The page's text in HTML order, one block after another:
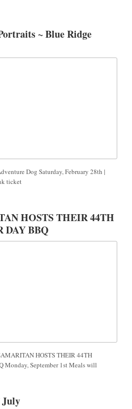
~ Blue Ridge
Dog Saturday, February 28th |
ticket
HOSTS THEIR 44TH
DAY BBQ
HOSTS THEIR 44TH
Monday, September 1st Meals will
July